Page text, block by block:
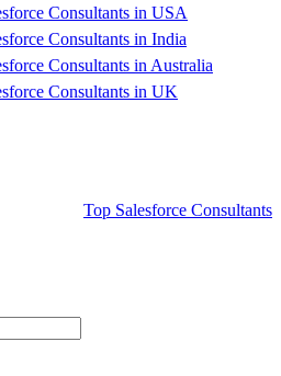
Consultants in USA
Consultants in India
Consultants in Australia
Consultants in UK
Top Salesforce Consultants